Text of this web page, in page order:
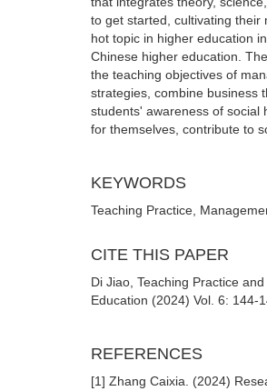
to get started, cultivating their
hot topic in higher education
Chinese higher education.
the teaching objectives of
strategies, combine business
students' awareness of social
for themselves, contribute to
KEYWORDS
Teaching Practice,
CITE THIS PAPER
Di Jiao, Teaching Practice
Education (2024) Vol. 6: 144-
REFERENCES
[1] Zhang Caixia. (2024)